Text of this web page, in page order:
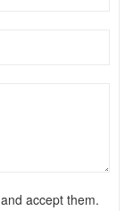
and accept them.